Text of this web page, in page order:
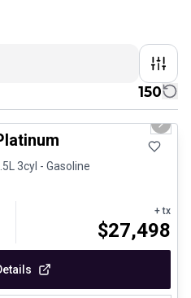
150
1/13
Next
3cyl - Gasoline
+ tx
$27,498